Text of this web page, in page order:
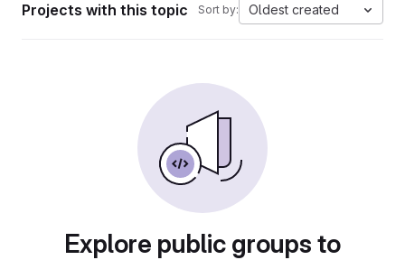
Projects with this topic Sort by: Oldest created
Explore public groups to